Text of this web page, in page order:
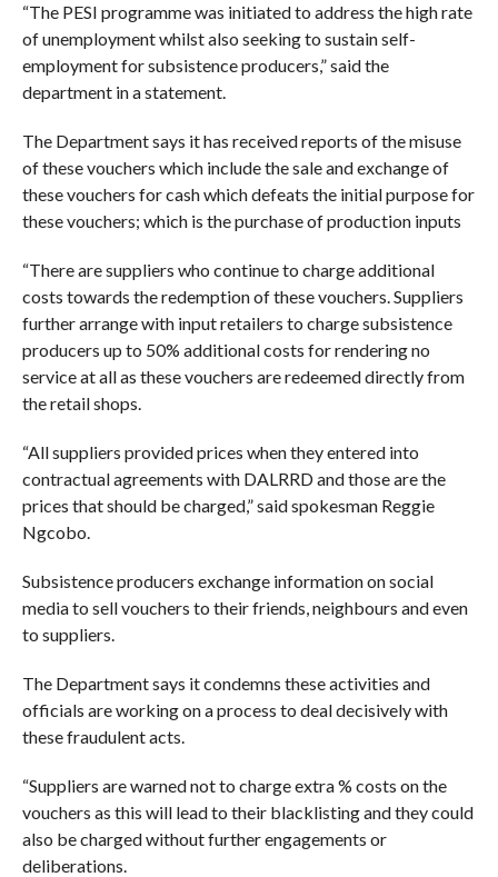
“The PESI programme was initiated to address the high rate
of unemployment whilst also seeking to sustain self-
employment for subsistence producers,” said the
department in a statement.
The Department says it has received reports of the misuse
of these vouchers which include the sale and exchange of
these vouchers for cash which defeats the initial purpose for
these vouchers; which is the purchase of production inputs
“There are suppliers who continue to charge additional
costs towards the redemption of these vouchers. Suppliers
further arrange with input retailers to charge subsistence
producers up to 50% additional costs for rendering no
service at all as these vouchers are redeemed directly from
the retail shops.
“All suppliers provided prices when they entered into
contractual agreements with DALRRD and those are the
prices that should be charged,” said spokesman Reggie
Ngcobo.
Subsistence producers exchange information on social
media to sell vouchers to their friends, neighbours and even
to suppliers.
The Department says it condemns these activities and
officials are working on a process to deal decisively with
these fraudulent acts.
“Suppliers are warned not to charge extra % costs on the
vouchers as this will lead to their blacklisting and they could
also be charged without further engagements or
deliberations.